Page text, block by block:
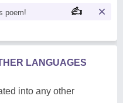
poem!
LANGUAGES
into any other